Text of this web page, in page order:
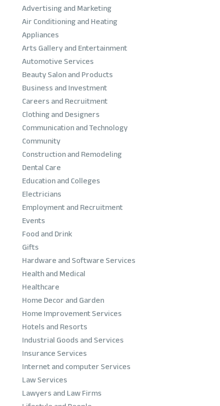
Advertising and Marketing
Air Conditioning and Heating
Appliances
Arts Gallery and Entertainment
Automotive Services
Beauty Salon and Products
Business and Investment
Careers and Recruitment
Clothing and Designers
Communication and Technology
Community
Construction and Remodeling
Dental Care
Education and Colleges
Electricians
Employment and Recruitment
Events
Food and Drink
Gifts
Hardware and Software Services
Health and Medical
Healthcare
Home Decor and Garden
Home Improvement Services
Hotels and Resorts
Industrial Goods and Services
Insurance Services
Internet and computer Services
Law Services
Lawyers and Law Firms